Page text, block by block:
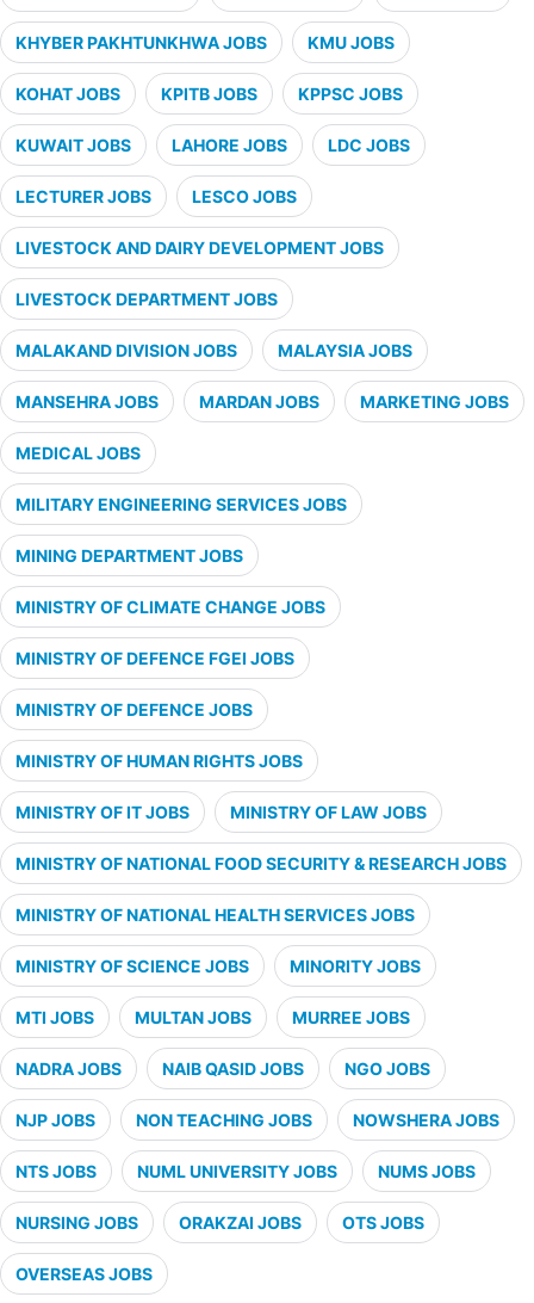
KHYBER PAKHTUNKHWA JOBS KMU JOBS
KOHAT JOBS KPITB JOBS KPPSC JOBS
KUWAIT JOBS LAHORE JOBS LDC JOBS
LECTURER JOBS LESCO JOBS
LIVESTOCK AND DAIRY DEVELOPMENT JOBS
LIVESTOCK DEPARTMENT JOBS
MALAKAND DIVISION JOBS MALAYSIA JOBS
MANSEHRA JOBS MARDAN JOBS MARKETING JOBS
MEDICAL JOBS
MILITARY ENGINEERING SERVICES JOBS
MINING DEPARTMENT JOBS
MINISTRY OF CLIMATE CHANGE JOBS
MINISTRY OF DEFENCE FGEI JOBS
MINISTRY OF DEFENCE JOBS
MINISTRY OF HUMAN RIGHTS JOBS
MINISTRY OF IT JOBS MINISTRY OF LAW JOBS
MINISTRY OF NATIONAL FOOD SECURITY & RESEARCH JOBS
MINISTRY OF NATIONAL HEALTH SERVICES JOBS
MINISTRY OF SCIENCE JOBS MINORITY JOBS
MTI JOBS MULTAN JOBS MURREE JOBS
NADRA JOBS NAIB QASID JOBS NGO JOBS
NJP JOBS NON TEACHING JOBS NOWSHERA JOBS
NTS JOBS NUML UNIVERSITY JOBS NUMS JOBS
NURSING JOBS ORAKZAI JOBS OTS JOBS
OVERSEAS JOBS